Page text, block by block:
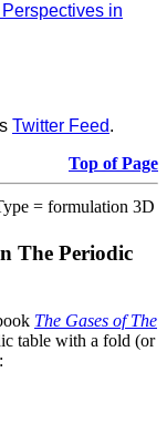
in
Twitter Feed.
Top of Page
= formulation 3D
The Periodic
The Gases of The
table with a fold (or